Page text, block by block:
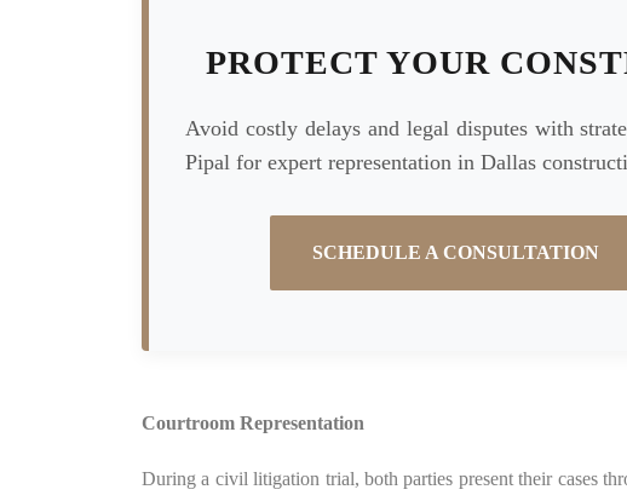
PROTECT YOUR
Avoid costly delays and legal disputes with
Pipal for expert representation in Dallas
SCHEDULE A CONSULTATION
Courtroom Representation
During a civil litigation trial, both parties present their cases